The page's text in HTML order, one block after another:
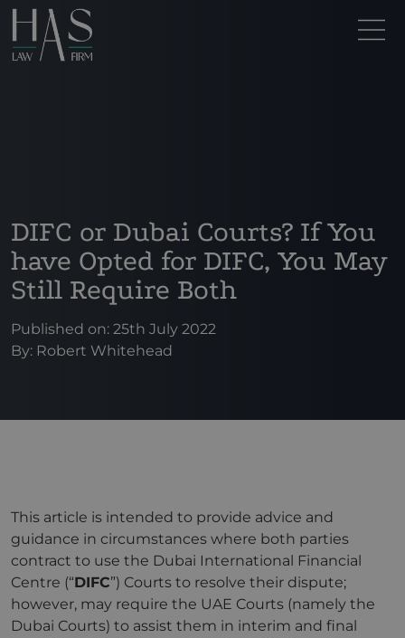
DIFC or Dubai Courts? If You
have Opted for DIFC, You May
Still Require Both
Published on: 25th July 2022
By: Robert Whitehead
This article is intended to provide advice and
guidance in circumstances where both parties
contract to use the Dubai International Financial
Centre (“DIFC”) Courts to resolve their dispute;
however, may require the UAE Courts (namely the
Dubai Courts) to assist them in interim and final